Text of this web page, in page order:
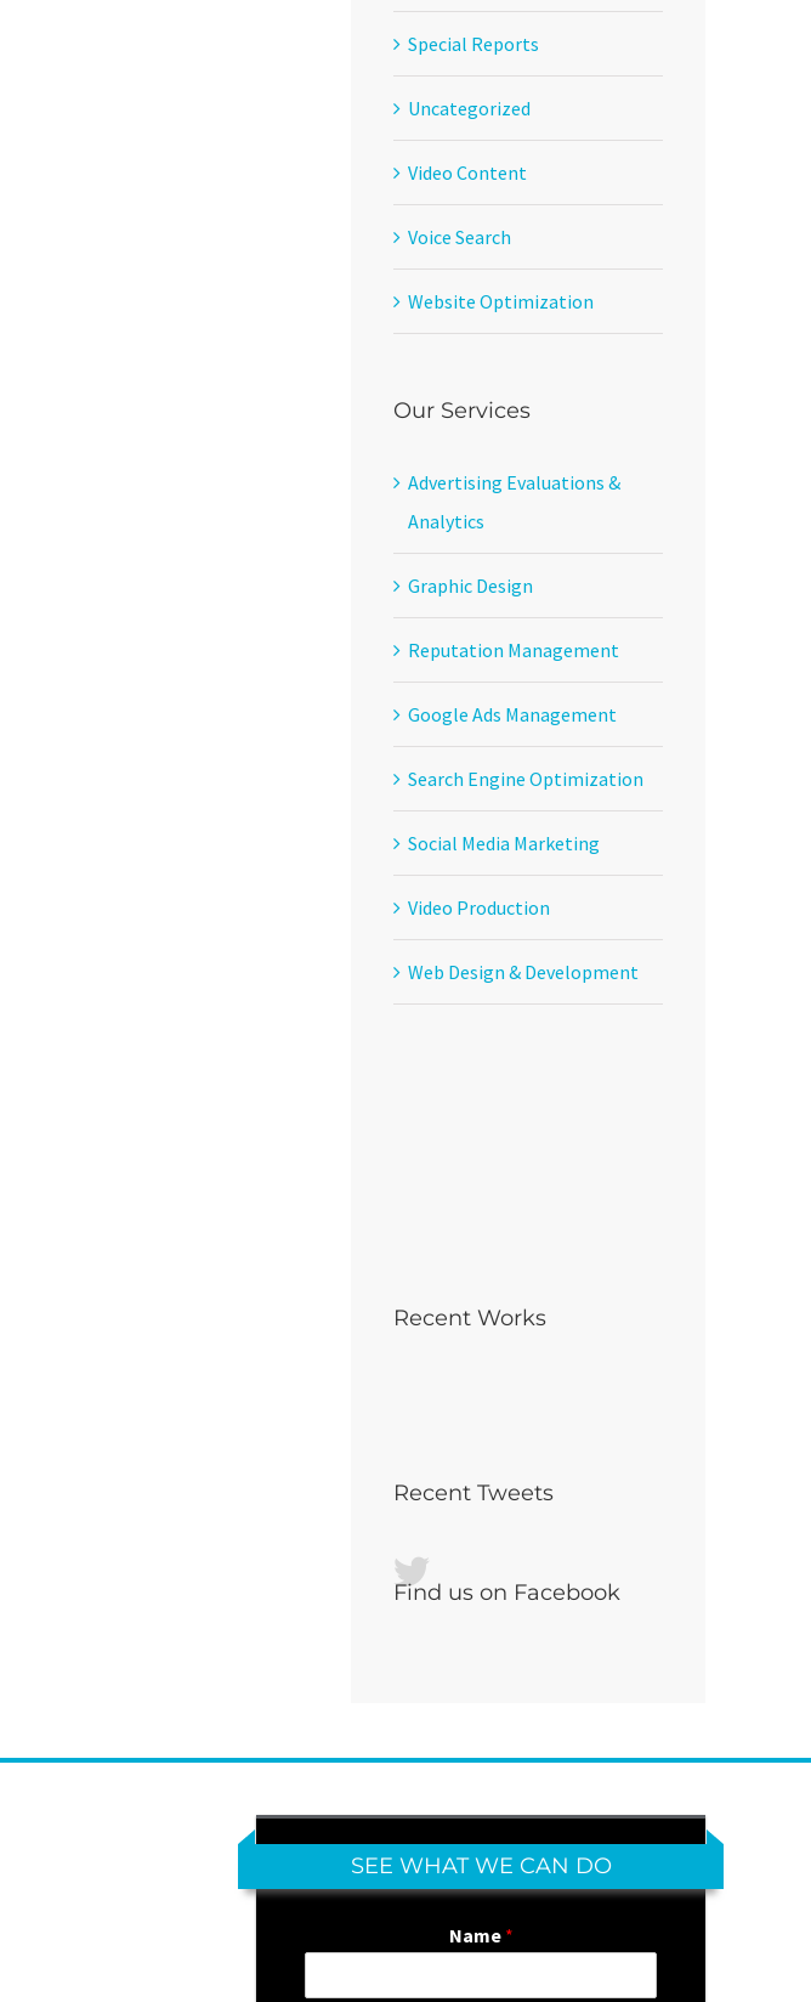
Special Reports
Uncategorized
Video Content
Voice Search
Website Optimization
Our Services
Advertising Evaluations &
Analytics
Graphic Design
Reputation Management
Google Ads Management
Search Engine Optimization
Social Media Marketing
Video Production
Web Design & Development
Recent Works
Recent Tweets
Find us on Facebook
SEE WHAT WE CAN DO
Name *